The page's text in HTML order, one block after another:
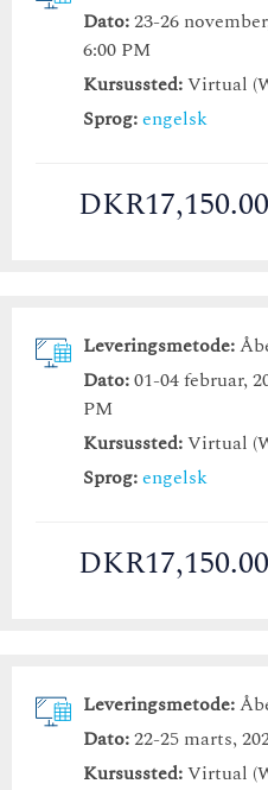
Dato:23-26
6:00 PM
Kursussted:Virtual
Sprog:engelsk
DKR17,150.00
Leveringsmetode:
Dato:01-04 februar,
PM
Kursussted:Virtual
Sprog:engelsk
DKR17,150.00
Leveringsmetode:
Dato:22-25 marts,
Kursussted:Virtual